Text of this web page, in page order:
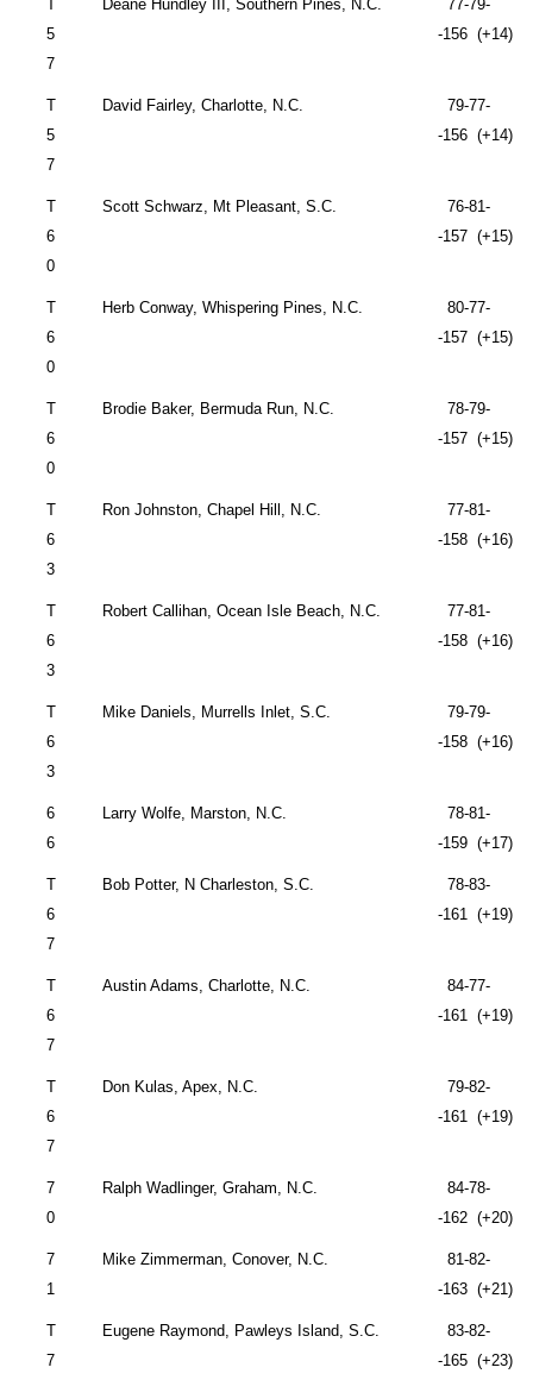
5
7
Deane Hundley III, Southern Pines, N.C.
77-79-
-156 (+14)
T
5
7
David Fairley,Charlotte, N.C.
79-77-
-156 (+14)
T
6
0
Scott Schwarz, Mt Pleasant, S.C.
76-81-
-157 (+15)
T
6
0
HerbConway, Whispering Pines, N.C.
80-77-
-157 (+15)
T
6
0
Brodie Baker, BermudaRun, N.C.
78-79-
-157 (+15)
T
6
3
RonJohnston,Chapel Hill , N.C.
77-81-
-158 (+16)
T
6
3
Robert Callihan,Ocean Isle Beach, N.C.
77-81-
-158 (+16)
T
6
3
Mike Daniels, Murrells Inlet,S.C.
79-79-
-158 (+16)
6
6
Larry Wolfe, Marston, N.C.
78-81-
-159 (+17)
T
6
7
Bob Potter, N Charleston,S.C.
78-83-
-161 (+19)
T
6
7
Austin Adams,Charlotte, N.C.
84-77-
-161 (+19)
T
6
7
Don Kulas, Apex, N.C.
79-82-
-161 (+19)
7
0
Ralph Wadlinger,Graham, N.C.
84-78-
-162 (+20)
7
1
Mike Zimmerman,Conover, N.C.
81-82-
-163 (+21)
T
7
Eugene Raymond, Pawleys Island,S.C.
83-82-
-165 (+23)